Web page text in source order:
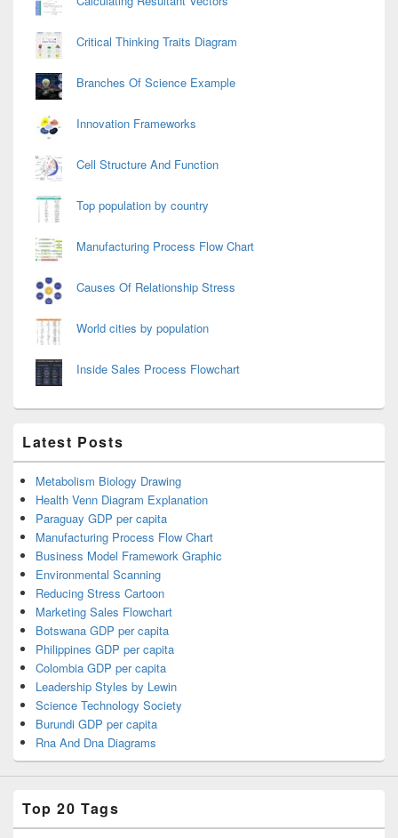
Critical Thinking Traits Diagram
Branches Of Science Example
Innovation Frameworks
Cell Structure And Function
Top population by country
Manufacturing Process Flow Chart
Causes Of Relationship Stress
World cities by population
Inside Sales Process Flowchart
Latest Posts
Metabolism Biology Drawing
Health Venn Diagram Explanation
Paraguay GDP per capita
Manufacturing Process Flow Chart
Business Model Framework Graphic
Environmental Scanning
Reducing Stress Cartoon
Marketing Sales Flowchart
Botswana GDP per capita
Philippines GDP per capita
Colombia GDP per capita
Leadership Styles by Lewin
Science Technology Society
Burundi GDP per capita
Rna And Dna Diagrams
Top 20 Tags